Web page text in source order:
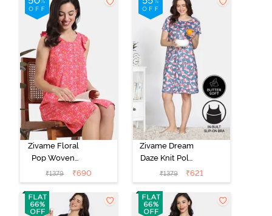
Zivame Floral
Pop Woven
Knee Length
Nightdress -
Coral Paradise
₹1379 ₹690
Zivame Dream
Daze Knit Poly
Knee Length
Nightdress -
Deep Sea Coral
₹1379 ₹621